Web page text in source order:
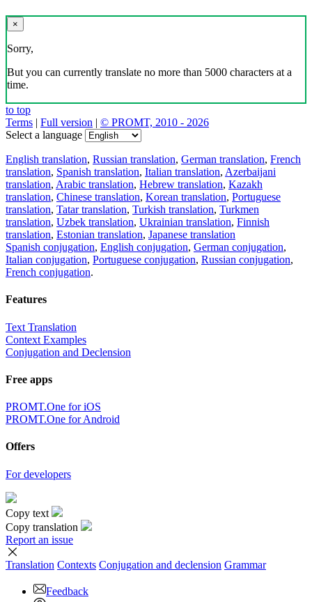
×
Sorry,
But you can currently translate no more than 5000 characters at a
time.
to top
Terms | Full version | © PROMT, 2010 - 2026
Select a language
English translation, Russian translation, German translation, French
translation, Spanish translation, Italian translation, Azerbaijani
translation, Arabic translation, Hebrew translation, Kazakh
translation, Chinese translation, Korean translation, Portuguese
translation, Tatar translation, Turkish translation, Turkmen
translation, Uzbek translation, Ukrainian translation, Finnish
translation, Estonian translation, Japanese translation
Spanish conjugation, English conjugation, German conjugation,
Italian conjugation, Portuguese conjugation, Russian conjugation,
French conjugation.
Features
Text Translation
Context Examples
Conjugation and Declension
Free apps
PROMT.One for iOS
PROMT.One for Android
Offers
For developers
Copy text
Copy translation
Report an issue
Translation Contexts Conjugation and declension Grammar
Feedback